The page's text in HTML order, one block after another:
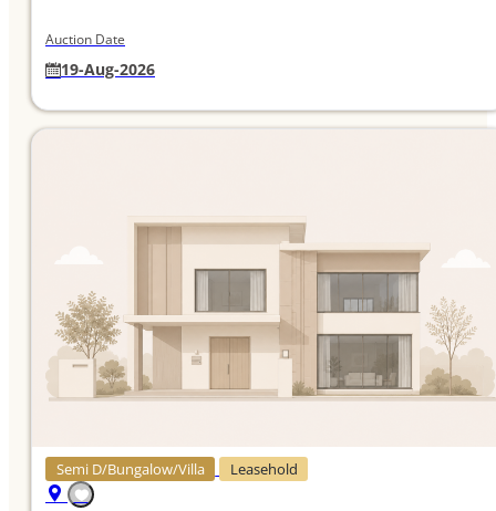
Auction Date
19-Aug-2026
Semi D/Bungalow/Villa Leasehold